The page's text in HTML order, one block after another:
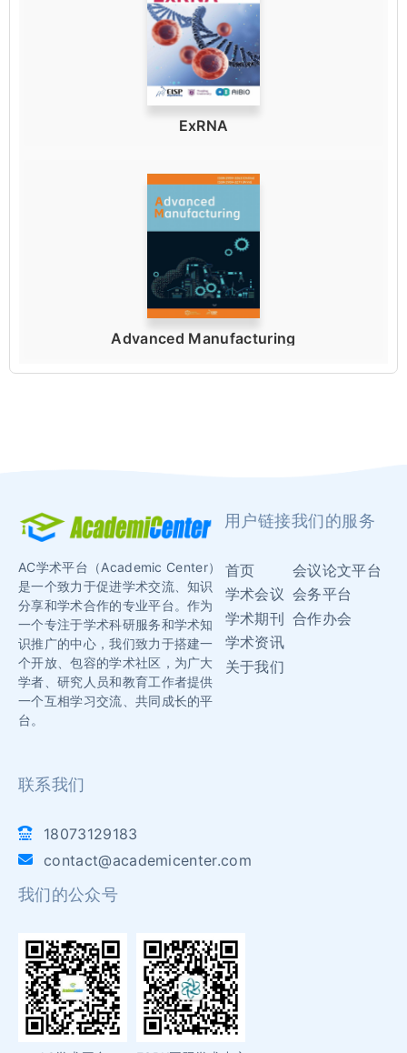
ExRNA
Advanced Manufacturing
AC学术平台（Academic Center）
是一个致力于促进学术交流、知识
分享和学术合作的专业平台。作为
一个专注于学术科研服务和学术知
识推广的中心，我们致力于搭建一
个开放、包容的学术社区，为广大
学者、研究人员和教育工作者提供
一个互相学习交流、共同成长的平
台。
用户链接
首页
学术会议
学术期刊
学术资讯
关于我们
我们的服务
会议论文平台
会务平台
合作办会
联系我们
18073129183
contact@academicenter.com
我们的公众号